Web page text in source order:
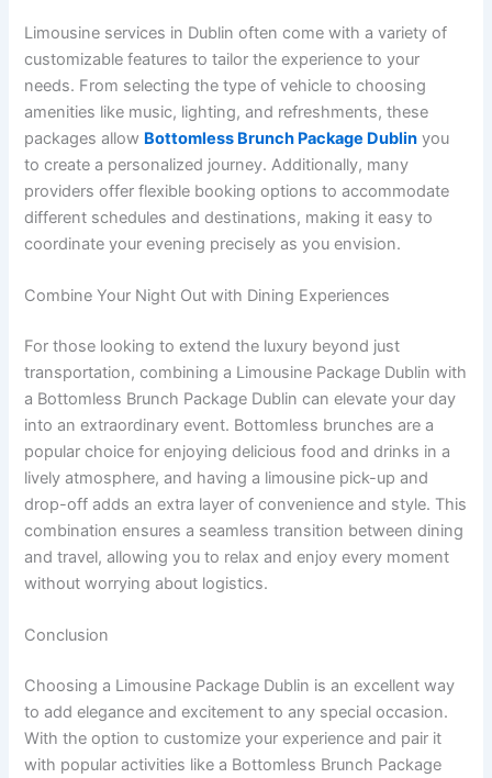
Limousine services in Dublin often come with a variety of
customizable features to tailor the experience to your
needs. From selecting the type of vehicle to choosing
amenities like music, lighting, and refreshments, these
packages allow Bottomless Brunch Package Dublin you
to create a personalized journey. Additionally, many
providers offer flexible booking options to accommodate
different schedules and destinations, making it easy to
coordinate your evening precisely as you envision.
Combine Your Night Out with Dining Experiences
For those looking to extend the luxury beyond just
transportation, combining a Limousine Package Dublin with
a Bottomless Brunch Package Dublin can elevate your day
into an extraordinary event. Bottomless brunches are a
popular choice for enjoying delicious food and drinks in a
lively atmosphere, and having a limousine pick-up and
drop-off adds an extra layer of convenience and style. This
combination ensures a seamless transition between dining
and travel, allowing you to relax and enjoy every moment
without worrying about logistics.
Conclusion
Choosing a Limousine Package Dublin is an excellent way
to add elegance and excitement to any special occasion.
With the option to customize your experience and pair it
with popular activities like a Bottomless Brunch Package